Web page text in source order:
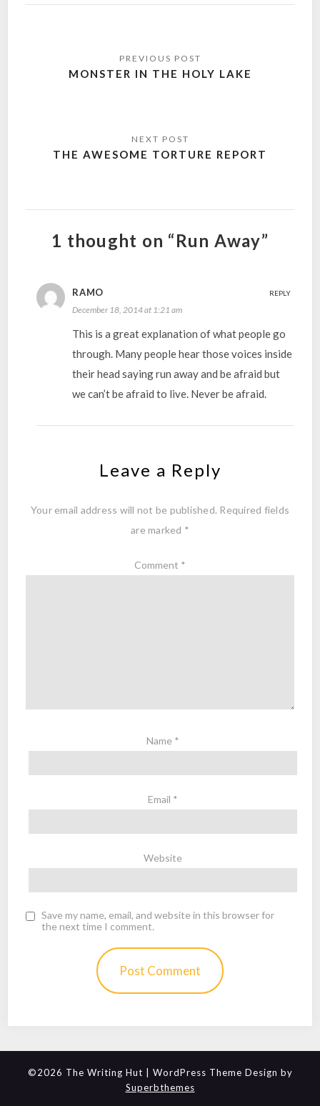
navigation
MONSTER IN THE HOLY LAKE
THE AWESOME TORTURE REPORT
1 thought on “Run Away”
RAMO
December 18, 2014 at 1:21 am
This is a great explanation of what people go
through. Many people hear those voices inside
their head saying run away and be afraid but
we can’t be afraid to live. Never be afraid.
REPLY
Leave a Reply
Your email address will not be published. Required fields
are marked *
Comment *
Name *
Email *
Website
Save my name, email, and website in this browser for
the next time I comment.
©2026 The Writing Hut
| WordPress Theme Design by
Superbthemes